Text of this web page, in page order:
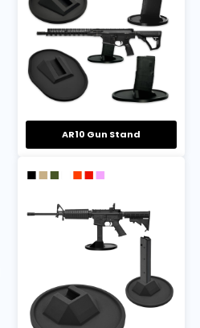
AR10 Gun Stand